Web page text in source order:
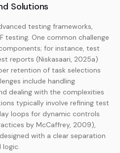
Solutions
testing frameworks,
testing. One common challenge
for instance, test
reports (Niskasaari, 2025a)
retention of task selections
include handling
dealing with the complexities
typically involve refining test
loops for dynamic controls
by McCaffrey, 2009),
with a clear separation
logic.